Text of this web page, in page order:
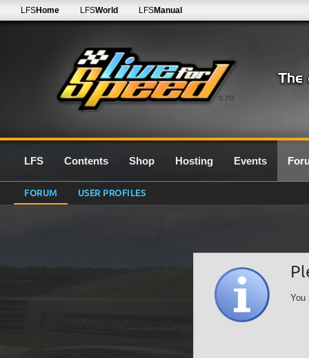
0.7G
LFSHome LFSWorld LFSManual
LFS Contents Shop Hosting Events
FORUM USER PROFILES
You